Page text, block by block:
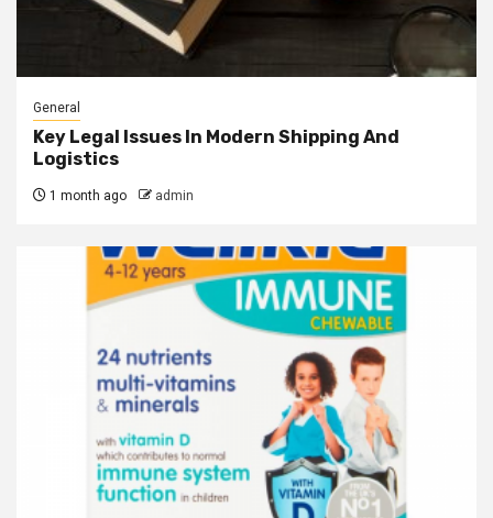
General
Key Legal Issues In Modern Shipping And
Logistics
1 month ago admin